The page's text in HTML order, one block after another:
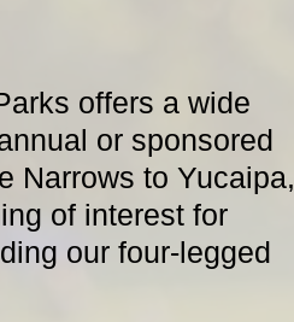
offers a wide
or sponsored
Narrows to Yucaipa,
of interest for
our four-legged